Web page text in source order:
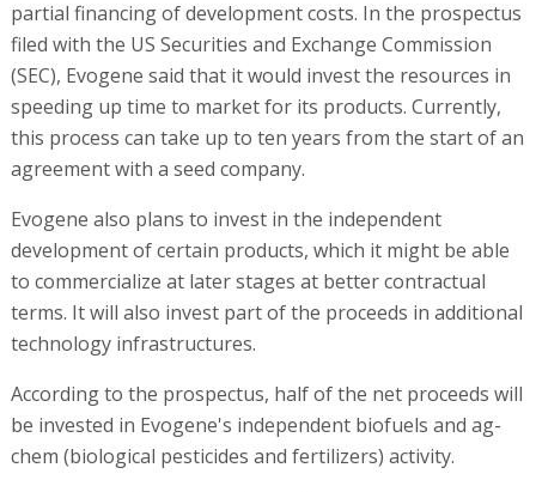
partial financing of development costs. In the prospectus
filed with the US Securities and Exchange Commission
(SEC), Evogene said that it would invest the resources in
speeding up time to market for its products. Currently,
this process can take up to ten years from the start of an
agreement with a seed company.
Evogene also plans to invest in the independent
development of certain products, which it might be able
to commercialize at later stages at better contractual
terms. It will also invest part of the proceeds in additional
technology infrastructures.
According to the prospectus, half of the net proceeds will
be invested in Evogene's independent biofuels and ag-
chem (biological pesticides and fertilizers) activity.